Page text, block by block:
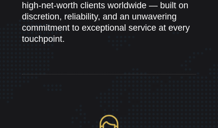
high-net-worth clients worldwide — built on
discretion, reliability, and an unwavering
commitment to exceptional service at every
touchpoint.